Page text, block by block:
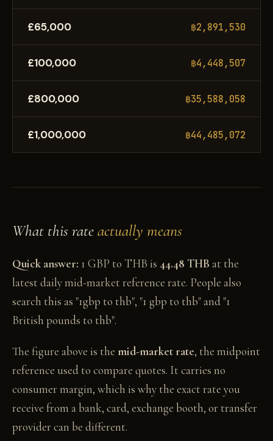
£65,000 ฿2,891,530
£100,000 ฿4,448,507
£800,000 ฿35,588,058
£1,000,000 ฿44,485,072
What this rateactually means
Quick answer: 1 GBP to THB is 44.48 THB at the
latest daily mid-market reference rate. People also
search this as "1gbp to thb", "1 gbp to thb" and "1
British pounds to thb".
The figure above is the mid-market rate, the midpoint
reference used to compare quotes. It carries no
consumer margin, which is why the exact rate you
receive from a bank, card, exchange booth, or transfer
provider can be different.